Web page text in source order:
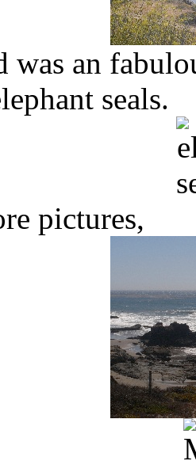
was an
seals.
pictures,